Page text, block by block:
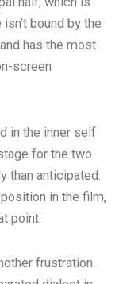
bound by the
has the most
screen
in the inner self
for the two
than anticipated.
in the film,
point.
frustration.